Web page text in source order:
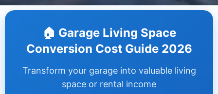
Step
🏠 Garage Living Space
Conversion Cost Guide 2026
Transform your garage into valuable living
space or rental income